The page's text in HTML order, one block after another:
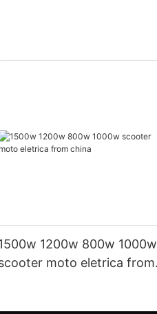
1200w 800w 1000w
moto eletrica from